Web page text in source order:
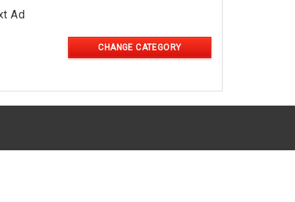
Ad
CHANGE CATEGORY